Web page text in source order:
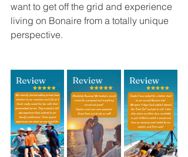
want to get off the grid and experience
living on Bonaire from a totally unique
perspective.